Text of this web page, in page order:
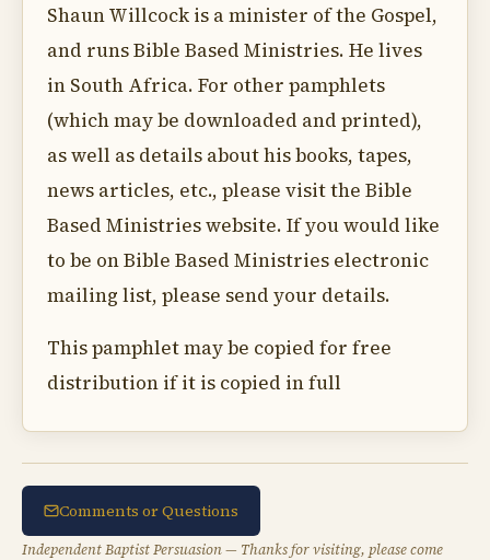
Shaun Willcock is a minister of the Gospel,
and runs Bible Based Ministries. He lives
in South Africa. For other pamphlets
(which may be downloaded and printed),
as well as details about his books, tapes,
news articles, etc., please visit the Bible
Based Ministries website. If you would like
to be on Bible Based Ministries electronic
mailing list, please send your details.
This pamphlet may be copied for free
distribution if it is copied in full
Comments or Questions
Independent Baptist Persuasion — Thanks for visiting, please come